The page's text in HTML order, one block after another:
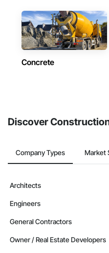
Concrete
Discover
Company Types Market
Architects
Engineers
General Contractors
Owner / Real Estate Developers